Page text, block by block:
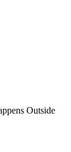
Outside